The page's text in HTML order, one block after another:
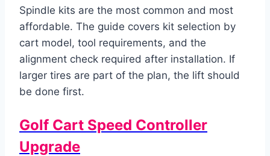
Spindle kits are the most common and most
affordable. The guide covers kit selection by
cart model, tool requirements, and the
alignment check required after installation. If
larger tires are part of the plan, the lift should
be done first.
Golf Cart Speed Controller
Upgrade